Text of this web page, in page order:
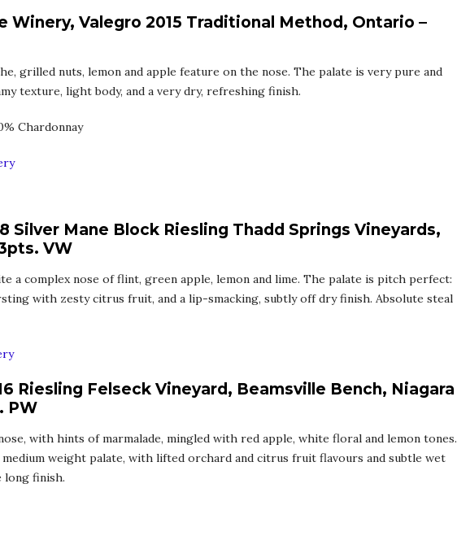
Winery, Valegro 2015 Traditional Method, Ontario –
grilled nuts, lemon and apple feature on the nose. The palate is very pure and
texture, light body, and a very dry, refreshing finish.
Chardonnay
Silver Mane Block Riesling Thadd Springs Vineyards,
VW
a complex nose of flint, green apple, lemon and lime. The palate is pitch perfect:
with zesty citrus fruit, and a lip-smacking, subtly off dry finish. Absolute steal
Riesling Felseck Vineyard, Beamsville Bench, Niagara
PW
with hints of marmalade, mingled with red apple, white floral and lemon tones.
medium weight palate, with lifted orchard and citrus fruit flavours and subtle wet
long finish.